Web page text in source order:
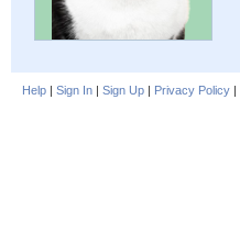
Help | Sign In | Sign Up | Privacy Policy |